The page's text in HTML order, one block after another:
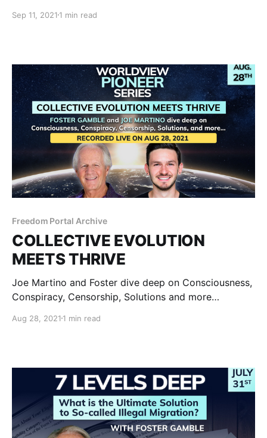
informed about the scheme and the science for this
Sep 11, 2021 1 min read
Freedom Portal Archive
COLLECTIVE EVOLUTION
MEETS THRIVE
Joe Martino and Foster dive deep on Consciousness,
Conspiracy, Censorship, Solutions and more…
Aug 28, 2021 1 min read